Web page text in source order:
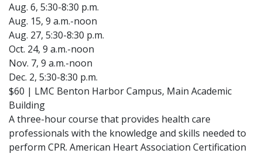
Aug. 6, 5:30-8:30 p.m.
Aug. 15, 9 a.m.-noon
Aug. 27, 5:30-8:30 p.m.
Oct. 24, 9 a.m.-noon
Nov. 7, 9 a.m.-noon
Dec. 2, 5:30-8:30 p.m.
$60 | LMC Benton Harbor Campus, Main Academic
Building
A three-hour course that provides health care
professionals with the knowledge and skills needed to
perform CPR. American Heart Association Certification